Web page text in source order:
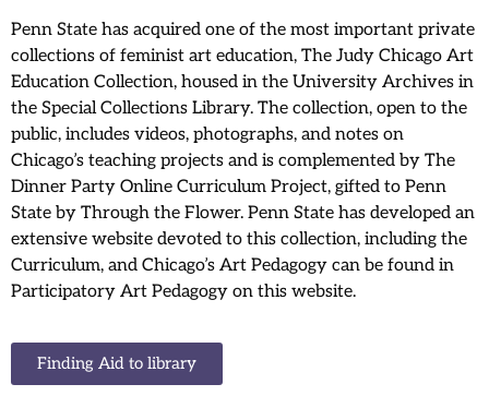
Penn State has acquired one of the most important private
collections of feminist art education, The Judy Chicago Art
Education Collection, housed in the University Archives in
the Special Collections Library. The collection, open to the
public, includes videos, photographs, and notes on
Chicago’s teaching projects and is complemented by The
Dinner Party Online Curriculum Project, gifted to Penn
State by Through the Flower. Penn State has developed an
extensive website devoted to this collection, including the
Curriculum, and Chicago’s Art Pedagogy can be found in
Participatory Art Pedagogy on this website.
Finding Aid to library